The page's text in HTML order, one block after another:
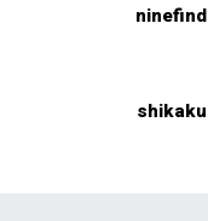
ninefind
shikaku